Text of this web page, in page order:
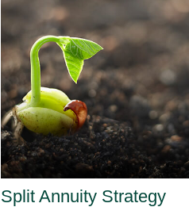
Split Annuity Strategy